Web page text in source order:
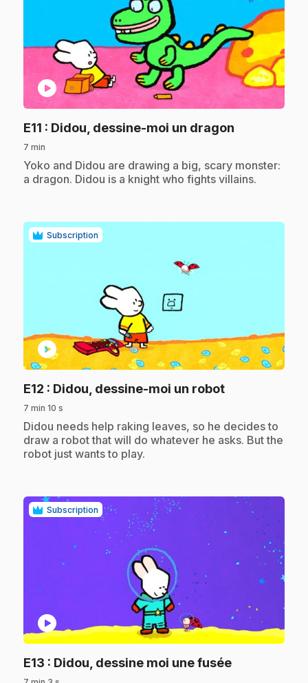
play_circle
E11 : Didou, dessine-moi un dragon
7 min
.Yoko and Didou are drawing a big, scary monster:
a dragon. Didou is a knight who fights villains.
Subscription
play_circle
E12 : Didou, dessine-moi un robot.
7 min 10 s
.Didou needs help raking leaves, so he decides to
draw a robot that will do whatever he asks. But the
robot just wants to play.
Subscription
play_circle
E13 : Didou, dessine moi une fusée.